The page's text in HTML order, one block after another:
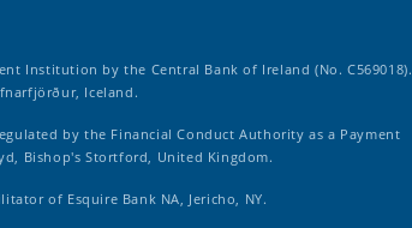
Institution by the Central Bank of Ireland (No. C569018).
Iceland.
by the Financial Conduct Authority as a Payment
Bishop's Stortford, United Kingdom.
of Esquire Bank NA, Jericho, NY.